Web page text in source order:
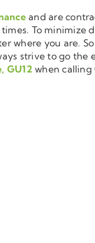
and are
To
where you are.
strive to go the
GU12 when calling